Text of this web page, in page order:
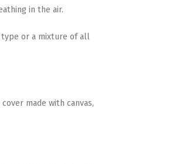
in the air.
type or a mixture of all
made with canvas,